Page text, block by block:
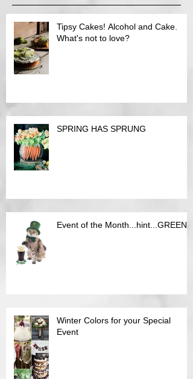
Tipsy Cakes! Alcohol and Cake.
What's not to love?
SPRING HAS SPRUNG
Event of the Month...hint...GREEN
Winter Colors for your Special
Event